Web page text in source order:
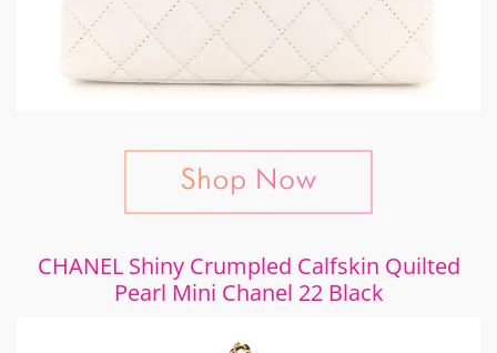
CHANEL Shiny Crumpled Calfskin Quilted
Pearl Mini Chanel 22 Black